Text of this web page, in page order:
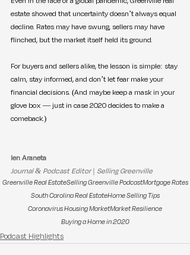
estate showed that uncertainty doesn’t always equal
decline. Rates may have swung, sellers may have
flinched, but the market itself held its ground.
For buyers and sellers alike, the lesson is simple: stay
calm, stay informed, and don’t let fear make your
financial decisions. (And maybe keep a mask in your
glove box — just in case 2020 decides to make a
comeback.)
Ien Araneta
Journal & Podcast Editor | Selling Greenville
Greenville Real EstateSelling Greenville PodcastMortgage Rates
South Carolina Real EstateHome Selling Tips
Coronavirus Housing MarketMarket Resilience
Buying a Home in 2020
Podcast Highlights